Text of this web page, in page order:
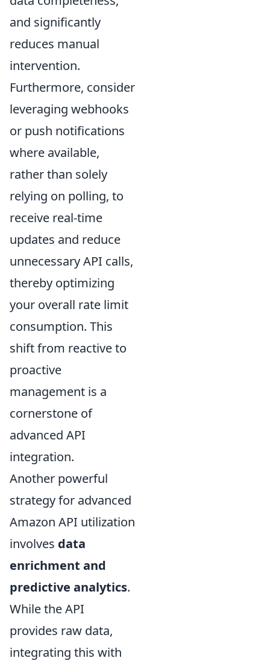
and significantly
reduces manual
intervention.
Furthermore, consider
leveraging webhooks
or push notifications
where available,
rather than solely
relying on polling, to
receive real-time
updates and reduce
unnecessary API calls,
thereby optimizing
your overall rate limit
consumption. This
shift from reactive to
proactive
management is a
cornerstone of
advanced API
integration.
Another powerful
strategy for advanced
Amazon API utilization
involves data
enrichment and
predictive analytics.
While the API
provides raw data,
integrating this with